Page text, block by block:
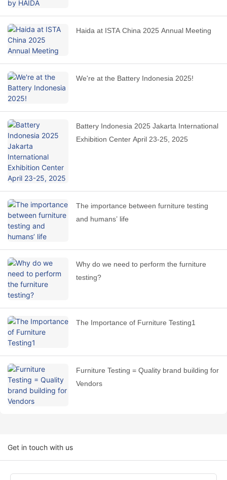
Haida at ISTA China 2025 Annual Meeting
We're at the Battery Indonesia 2025!
Battery Indonesia 2025 Jakarta International
Exhibition Center April 23-25, 2025
The importance between furniture testing
and humans’ life
Why do we need to perform the furniture
testing?
The Importance of Furniture Testing1
Furniture Testing = Quality brand building for
Vendors
Get in touch with us